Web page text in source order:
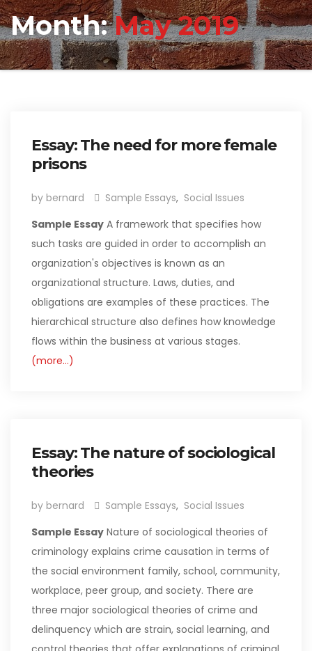
Month:May 2019
Essay: The need for more female
prisons
by bernard Sample Essays, Social Issues
Sample Essay A framework that specifies how
such tasks are guided in order to accomplish an
organization's objectives is known as an
organizational structure. Laws, duties, and
obligations are examples of these practices. The
hierarchical structure also defines how knowledge
flows within the business at various stages.
(more…)
Essay: The nature of sociological
theories
by bernard Sample Essays, Social Issues
Sample Essay Nature of sociological theories of
criminology explains crime causation in terms of
the social environment family, school, community,
workplace, peer group, and society. There are
three major sociological theories of crime and
delinquency which are strain, social learning, and